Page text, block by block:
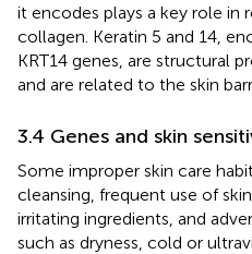
it encodes plays a key role in
collagen. Keratin 5 and 14,
KRT14 genes, are structural
and are related to the skin
3.4 Genes and skin
Some improper skin care
cleansing, frequent use of
irritating ingredients, and
such as dryness, cold or